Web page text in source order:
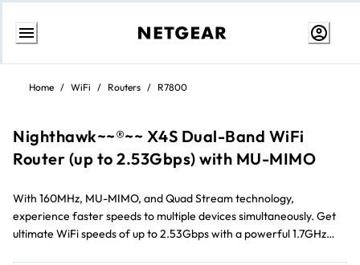
Skip
content
Home / WiFi / Routers / R7800
Nighthawk~~®~~ X4S Dual-Band WiFi
Router (up to 2.53Gbps) with MU-MIMO
With 160MHz, MU-MIMO, and Quad Stream technology,
experience faster speeds to multiple devices simultaneously. Get
ultimate WiFi speeds of up to 2.53Gbps with a powerful 1.7GHz